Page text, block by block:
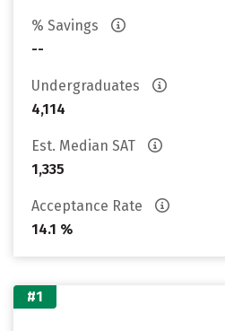
% Savings
--
Undergraduates
4,114
Est. Median SAT
1,335
Acceptance Rate
14.1 %
#1